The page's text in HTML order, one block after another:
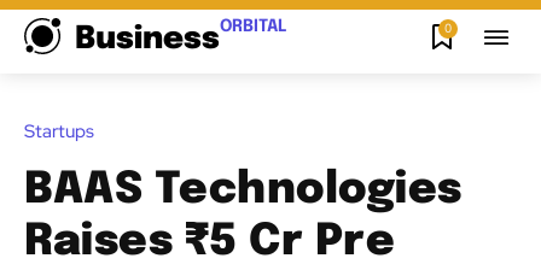
BusinessORBITAL 0
Startups
BAAS Technologies
Raises ₹5 Cr Pre